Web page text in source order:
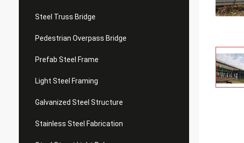
Steel Truss Bridge
Pedestrian Overpass Bridge
Prefab Steel Frame
Light Steel Framing
Galvanized Steel Structure
Stainless Steel Fabrication